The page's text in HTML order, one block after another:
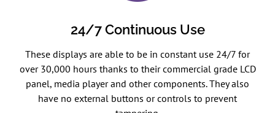
24/7 Continuous Use
These displays are able to be in constant use 24/7 for
over 30,000 hours thanks to their commercial grade LCD
panel, media player and other components. They also
have no external buttons or controls to prevent